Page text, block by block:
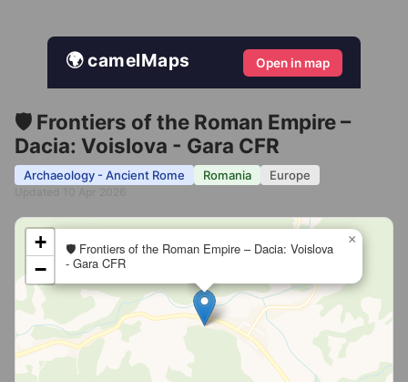
🌍 camelMaps Open in map
🛡️ Frontiers of the Roman Empire –
Dacia: Voislova - Gara CFR
Archaeology - Ancient Rome Romania Europe
🛡️ Frontiers of the Roman Empire – Dacia: Voislova
- Gara CFR
×
+
−